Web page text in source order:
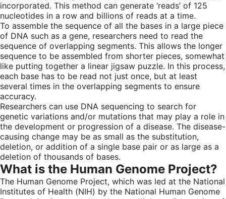
incorporated. This method can generate ‘reads’ of 125
nucleotides in a row and billions of reads at a time.
To assemble the sequence of all the bases in a large piece
of DNA such as a gene, researchers need to read the
sequence of overlapping segments. This allows the longer
sequence to be assembled from shorter pieces, somewhat
like putting together a linear jigsaw puzzle. In this process,
each base has to be read not just once, but at least
several times in the overlapping segments to ensure
accuracy.
Researchers can use DNA sequencing to search for
genetic variations and/or mutations that may play a role in
the development or progression of a disease. The disease-
causing change may be as small as the substitution,
deletion, or addition of a single base pair or as large as a
deletion of thousands of bases.
What is the Human Genome Project?
The Human Genome Project, which was led at the National
Institutes of Health (NIH) by the National Human Genome